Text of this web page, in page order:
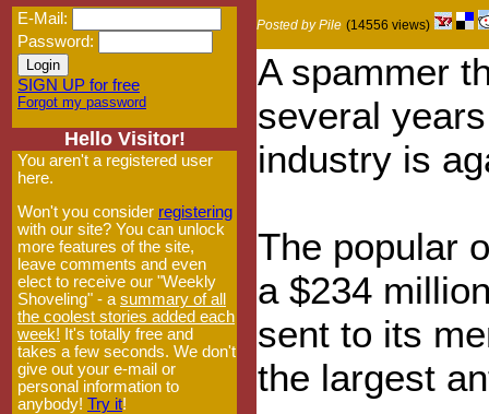
E-Mail:
Password:
SIGN UP for free
Forgot my password
Hello Visitor!
You aren't a registered user
here.
Won't you consider registering
with our site? You can unlock
more features of the site,
leave comments and even
elect to receive our "Weekly
Shoveling" - a summary of all
the coolest stories added each
week! It's totally free and
takes a few seconds. We don't
give out your e-mail or
personal information to
anybody! Try it!
Posted by Pile (14556 views)
A spammer
several
industry is
The popular
a $234
sent to its
the largest